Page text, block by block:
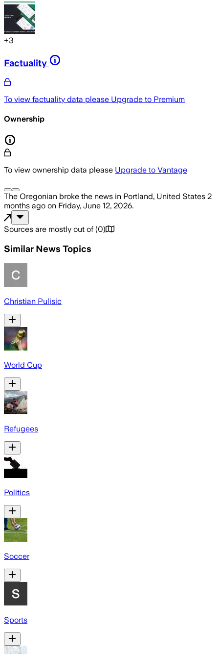
+3
Factuality
To view factuality data please Upgrade to Premium
Ownership
To view ownership data please Upgrade to Vantage
The Oregonian broke the news in Portland, United States 2
months ago on Friday, June 12, 2026.
Sources are mostly out of (0)
Similar News Topics
Christian Pulisic
World Cup
Refugees
Politics
Soccer
Sports